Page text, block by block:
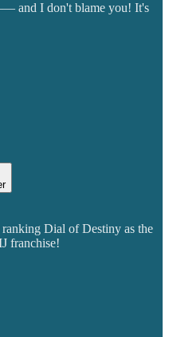
and I don't blame you! It's
Dial of Destiny as the
franchise!